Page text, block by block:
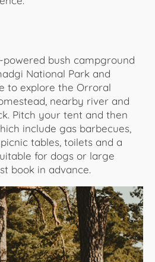
bush campground
National Park and
to explore the Orroral
nearby river and
Pitch your tent and then
include gas barbecues,
tables, toilets and a
for dogs or large
book in advance.